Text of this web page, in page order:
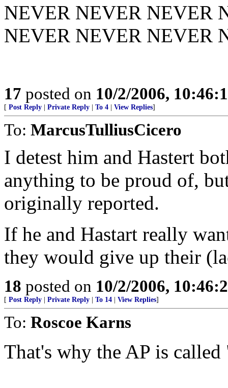
NEVER NEVER NEVER
NEVER NEVER NEVER
17 posted on 10/2/2006,
[ Post Reply Private Reply To 4 View Replies]
To: MarcusTulliusCicero
I detest him and Hastert
anything to be proud of,
originally reported.
If he and Hastart really
they would give up their
18 posted on 10/2/2006,
[ Post Reply Private Reply To 14 View Replies]
To: Roscoe Karns
That's why the AP is